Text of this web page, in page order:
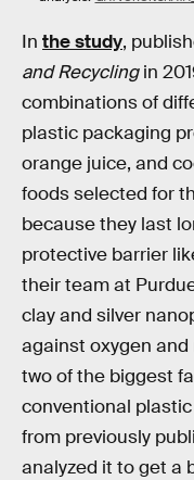
In the study,
and Recyclingin
combinations of
plastic packaging
orange juice, and
foods selected for
because they last
protective barrier
their team at
clay and silver
against oxygen and
two of the biggest
conventional
from previously
analyzed it to get a